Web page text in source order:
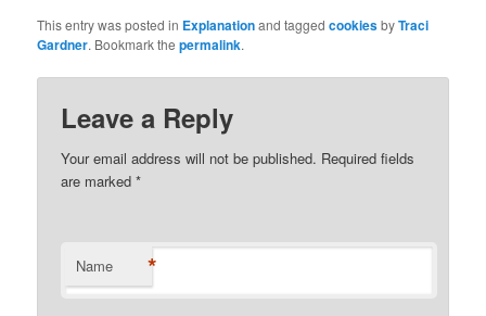
This entry was posted in Explanationand taggedcookiesbyTraci
Gardner. Bookmark thepermalink.
Leave a Reply
Your email address will not be published. Required fields
are marked*
Name *